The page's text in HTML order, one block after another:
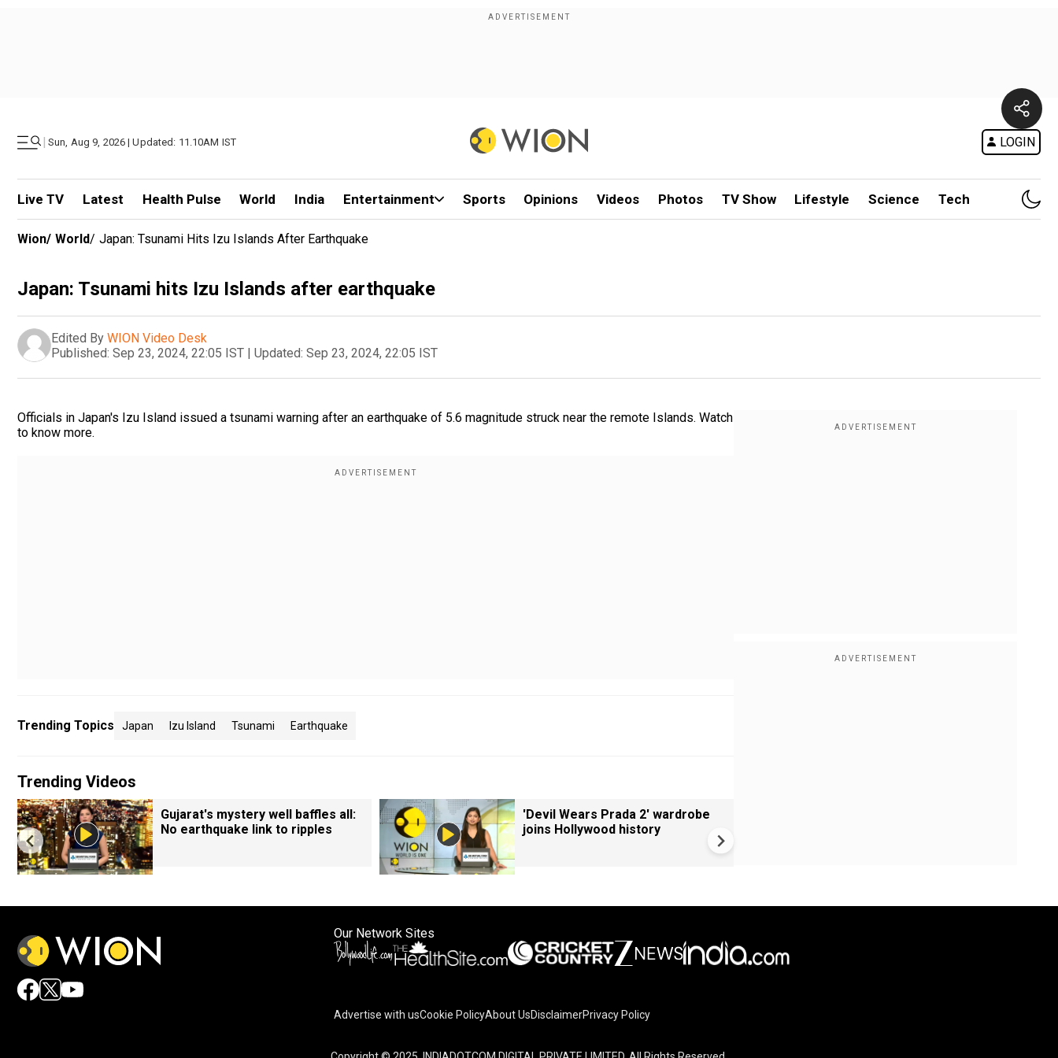
| Sun, Aug 9, 2026 | Updated: 11.10AM IST LOGIN
Live TV Latest Health Pulse World India Entertainment Sports Opinions Videos Photos TV Show Lifestyle Science Tech
Wion/ World/ Japan: Tsunami Hits Izu Islands After Earthquake
Japan: Tsunami hits Izu Islands after earthquake
Edited By WION Video Desk
Published: Sep 23, 2024, 22:05 IST | Updated: Sep 23, 2024, 22:05 IST
Officials in Japan's Izu Island issued a tsunami warning after an earthquake of 5.6 magnitude struck near the remote Islands. Watch
to know more.
Trending Topics Japan Izu Island Tsunami Earthquake
Trending Videos
Gujarat's mystery well baffles all:
No earthquake link to ripples
'Devil Wears Prada 2' wardrobe
joins Hollywood history
Our Network Sites
Advertise with usCookie PolicyAbout UsDisclaimerPrivacy Policy